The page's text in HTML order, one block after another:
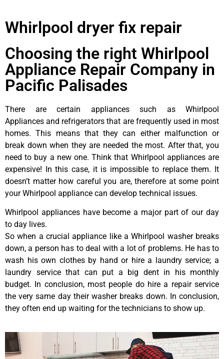
Whirlpool dryer fix repair
Choosing the right Whirlpool
Appliance Repair Company in
Pacific Palisades
There are certain appliances such as Whirlpool
Appliances and refrigerators that are frequently used in most
homes. This means that they can either malfunction or
break down when they are needed the most. After that, you
need to buy a new one. Think that Whirlpool appliances are
expensive! In this case, it is impossible to replace them. It
doesn’t matter how careful you are, therefore at some point
your Whirlpool appliance can develop technical issues.
Whirlpool appliances have become a major part of our day
to day lives.
So when a crucial appliance like a Whirlpool washer breaks
down, a person has to deal with a lot of problems. He has to
wash his own clothes by hand or hire a laundry service; a
laundry service that can put a big dent in his monthly
budget. In conclusion, most people do hire a repair service
the very same day their washer breaks down. In conclusion,
they often end up waiting for the technicians to show up.